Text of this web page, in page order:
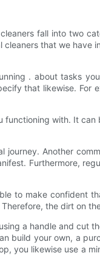
fall into two
that we
. about tasks
that likewise.
with. It
Another
Furthermore,
to make confident
the dirt on
a handle and cut
build your own, a
you likewise use a